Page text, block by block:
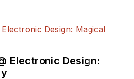
Electronic Design: